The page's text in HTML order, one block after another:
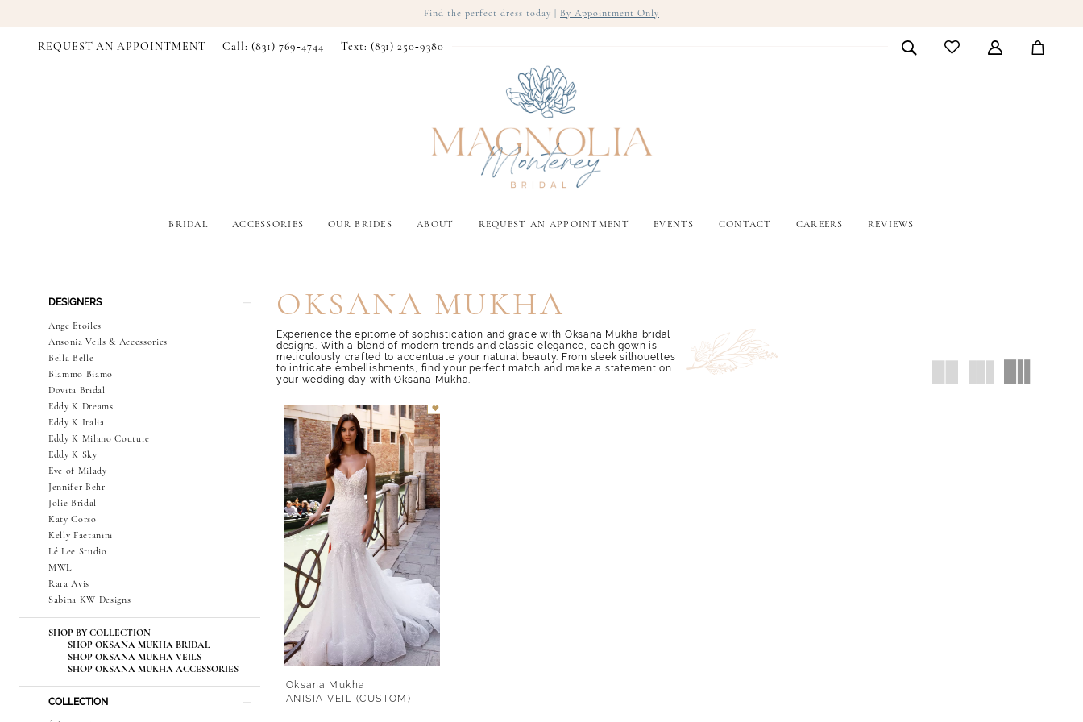
Find the perfect dress today | By Appointment Only
REQUEST AN APPOINTMENT Call: (831) 769‑4744 Text: (831) 250‑9380
BRIDAL ACCESSORIES OUR BRIDES ABOUT REQUEST AN APPOINTMENT EVENTS CONTACT CAREERS REVIEWS
Filters
DESIGNERS
Ange Etoiles
Ansonia Veils & Accessories
Bella Belle
Blammo Biamo
Dovita Bridal
Eddy K Dreams
Eddy K Italia
Eddy K Milano Couture
Eddy K Sky
Eve of Milady
Jennifer Behr
Jolie Bridal
Katy Corso
Kelly Faetanini
Lé Lee Studio
MWL
Rara Avis
Sabina KW Designs
SHOP BY COLLECTION
SHOP OKSANA MUKHA BRIDAL
SHOP OKSANA MUKHA VEILS
SHOP OKSANA MUKHA ACCESSORIES
COLLECTION
OKSANA MUKHA
Experience the epitome of sophistication and grace with Oksana Mukha bridal
designs. With a blend of modern trends and classic elegance, each gown is
meticulously crafted to accentuate your natural beauty. From sleek silhouettes
to intricate embellishments, find your perfect match and make a statement on
your wedding day with Oksana Mukha.
Oksana Mukha
ANISIA VEIL (CUSTOM)